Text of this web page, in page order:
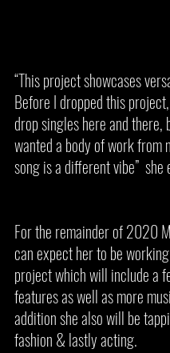
“This project showcases
Before I dropped this
drop singles here and there,
wanted a body of work from
song is a different vibe”  she
For the remainder of 2020
can expect her to be
project which will include a
features as well as more
addition she also will be
fashion & lastly acting.